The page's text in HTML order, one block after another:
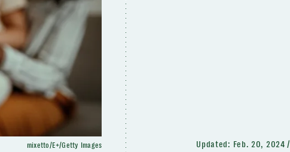
Updated: Feb. 20, 2024
mixetto/E+/Getty Images